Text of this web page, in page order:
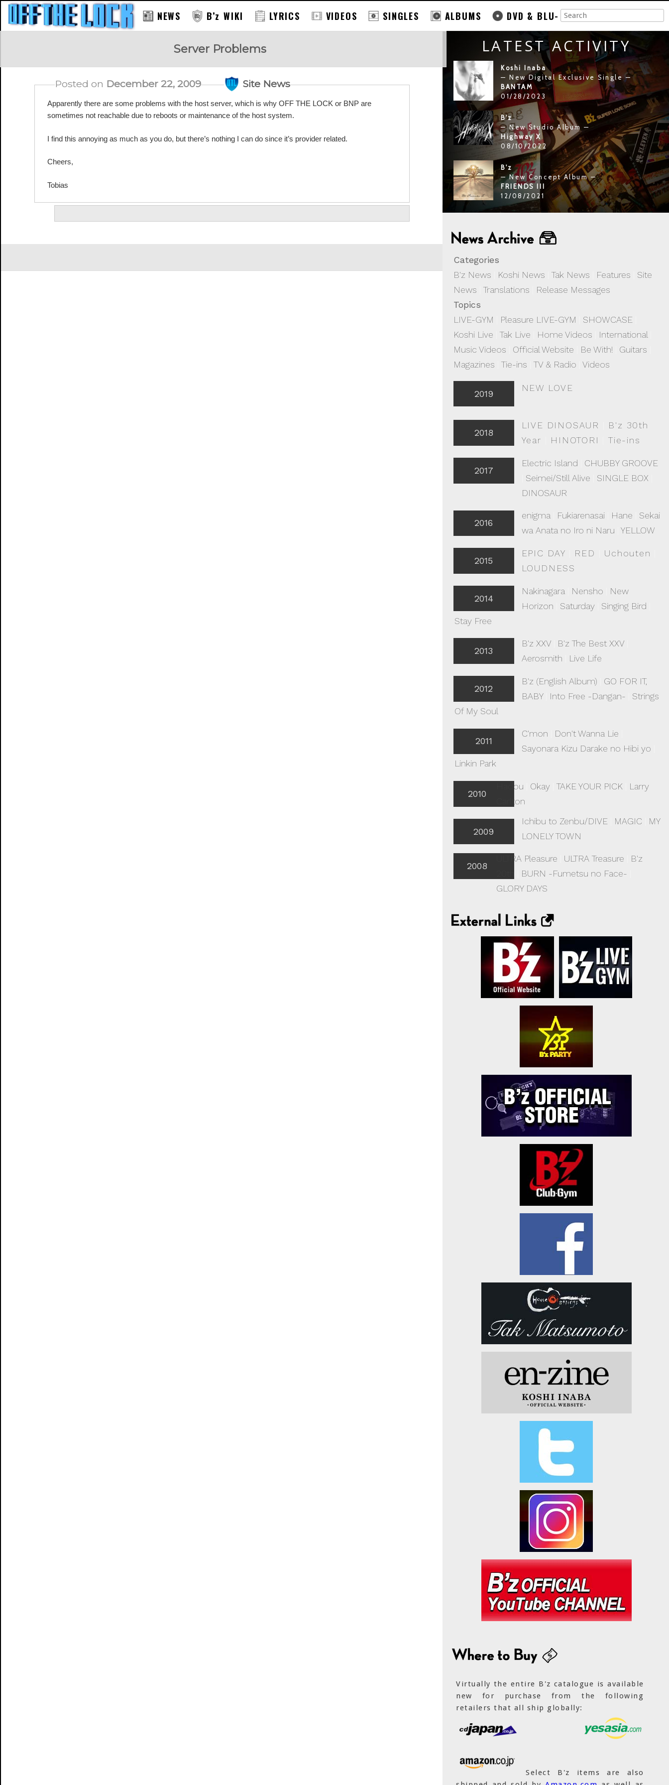
NEWS B’z WIKI LYRICS VIDEOS SINGLES ALBUMS DVD & BLU-
LATEST ACTIVITY
Koshi Inaba
— New Digital Exclusive Single —
BANTAM
01/28/2023
B'z
— New Studio Album —
Highway X
08/10/2022
B'z
— New Concept Album —
FRIENDS III
12/08/2021
Categories
B'z News
Koshi News |Tak News Features
Site
News |Translations
Release Messages
Topics
LIVE-GYM
Pleasure LIVE-GYM SHOWCASE
Koshi Live |Tak Live Home Videos International
Music Videos
Official Website Be With! Guitars
Magazines |Tie-ins |TV & Radio |Videos
2019
NEW LOVE
2018
LIVE DINOSAUR
B'z 30th
Year
HINOTORI |Tie-ins
2017
Electric Island
CHUBBY GROOVE
Seimei/Still Alive SINGLE BOX
DINOSAUR
2016
enigma| Fukiarenasai| Hane
Sekai
wa Anata no Iro ni Naru
YELLOW
2015
EPIC DAY RED Uchouten
LOUDNESS
2014
Nakinagara Nensho
New
Horizon
Saturday| Singing Bird
Stay Free
2013
B'z XXV| B'z The Best XXV|
Aerosmith
Live Life
2012
B'z (English Album)
GO FOR IT,
BABY| Into Free -Dangan-
Strings
Of My Soul
2011
C'mon Don't Wanna Lie
Sayonara Kizu Darake no Hibi yo
Linkin Park
Hadou Okay |TAKE YOUR PICK
Larry
Carlton
2010
2009
Ichibu to Zenbu/DIVE MAGIC
MY
LONELY TOWN
ULTRA Pleasure ULTRA Treasure
B'z
BURN -Fumetsu no Face-
GLORY DAYS
2008
Virtually the entire B'z catalogue is available
new for purchase from the following
retailers that all ship globally:
Select B'z items are also
Server Problems
Posted on December 22, 2009 Site News
Apparently there are some problems with the host server, which is why OFF THE LOCK or BNP are
sometimes not reachable due to reboots or maintenance of the host system.
I find this annoying as much as you do, but there’s nothing I can do since it’s provider related.
Cheers,
Tobias